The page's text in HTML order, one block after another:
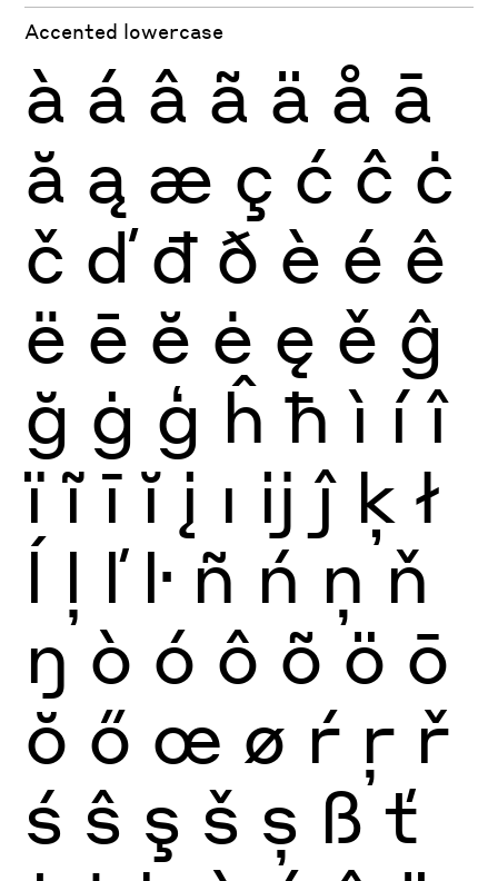
Accented lowercase
à á â ã ä å ā
ă ą æ ç ć ĉ ċ
č ď đ ð è é ê
ë ē ĕ ė ę ě ĝ
ğ ġ ģ ĥ ħ ì í î
ï ĩ ī ĭ į ı ĳ ĵ ķ ł
ĺ ļ ľ ŀ ñ ń ņ ň
ŋ ò ó ô õ ö ō
ŏ ő œ ø ŕ ŗ ř
ś ŝ ş š ș ß ť